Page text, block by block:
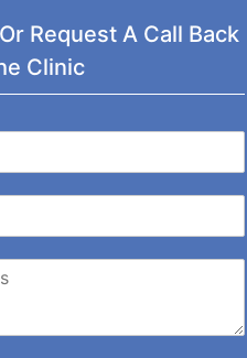
Request A Call Back
Clinic